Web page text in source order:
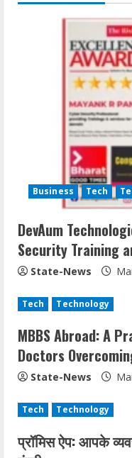
Business Tech
DevAum
Security Training
State-News
Tech Technology
MBBS Abroad: A
Doctors
State-News
Tech Technology
प्रॉमिस ऐप: आपके